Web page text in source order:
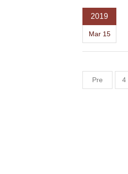
2019
Mar 15
Pre 4